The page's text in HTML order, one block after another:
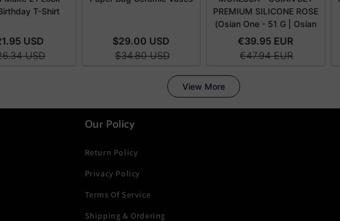
Our Policy
Return Policy
Privacy Policy
Terms Of Service
Shipping & Ordering